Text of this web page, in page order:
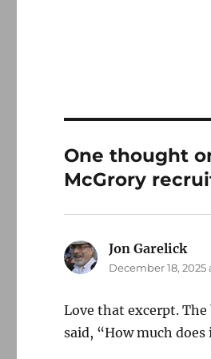
One thought
McGrory
Jon Garelick
December 18, 2025
Love that excerpt.
said, “How much does